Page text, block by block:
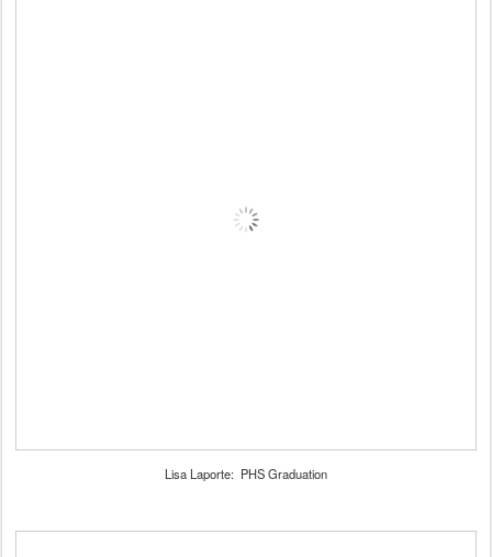
Lisa Laporte: PHS Graduation